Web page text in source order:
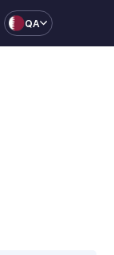
QA